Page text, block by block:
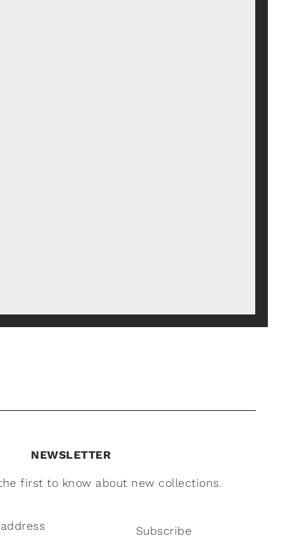
NEWSLETTER
first to know about new collections.
Subscribe